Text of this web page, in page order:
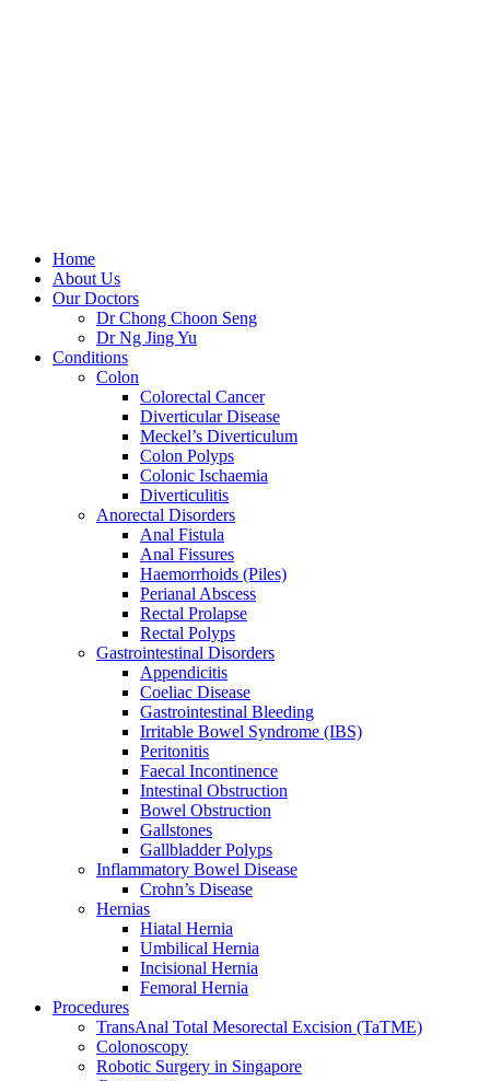
Home
About Us
Our Doctors
Dr Chong Choon Seng
Dr Ng Jing Yu
Conditions
Colon
Colorectal Cancer
Diverticular Disease
Meckel’s Diverticulum
Colon Polyps
Colonic Ischaemia
Diverticulitis
Anorectal Disorders
Anal Fistula
Anal Fissures
Haemorrhoids (Piles)
Perianal Abscess
Rectal Prolapse
Rectal Polyps
Gastrointestinal Disorders
Appendicitis
Coeliac Disease
Gastrointestinal Bleeding
Irritable Bowel Syndrome (IBS)
Peritonitis
Faecal Incontinence
Intestinal Obstruction
Bowel Obstruction
Gallstones
Gallbladder Polyps
Inflammatory Bowel Disease
Crohn’s Disease
Hernias
Hiatal Hernia
Umbilical Hernia
Incisional Hernia
Femoral Hernia
Procedures
TransAnal Total Mesorectal Excision (TaTME)
Colonoscopy
Robotic Surgery in Singapore